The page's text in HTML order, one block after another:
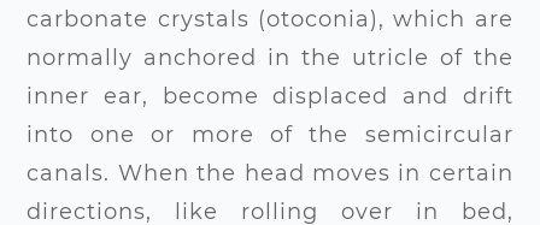
carbonate crystals (otoconia), which are
normally anchored in the utricle of the
inner ear, become displaced and drift
into one or more of the semicircular
canals. When the head moves in certain
directions, like rolling over in bed,